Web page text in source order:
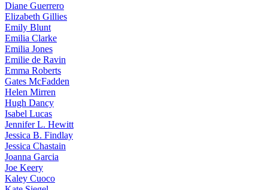
Diane Guerrero
Elizabeth Gillies
Emily Blunt
Emilia Clarke
Emilia Jones
Emilie de Ravin
Emma Roberts
Gates McFadden
Helen Mirren
Hugh Dancy
Isabel Lucas
JenniferL. Hewitt
Jessica B. Findlay
Jessica Chastain
Joanna Garcia
Joe Keery
Kaley Cuoco